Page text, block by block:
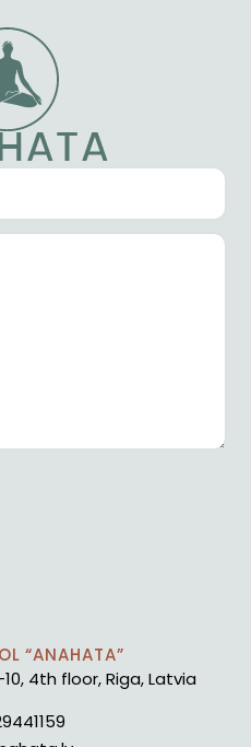
“ANAHATA”
4th floor, Riga, Latvia